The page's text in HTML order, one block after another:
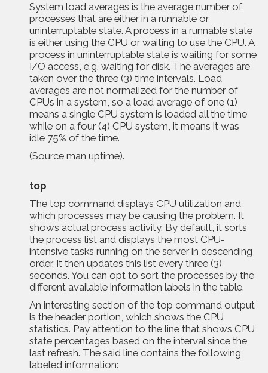
System load averages is the average number of
processes that are either in a runnable or
uninterruptable state. A process in a runnable state
is either using the CPU or waiting to use the CPU. A
process in uninterruptable state is waiting for some
I/O access, e.g. waiting for disk. The averages are
taken over the three (3) time intervals. Load
averages are not normalized for the number of
CPUs in a system, so a load average of one (1)
means a single CPU system is loaded all the time
while on a four (4) CPU system, it means it was
idle 75% of the time.
(Source man uptime).
top
The top command displays CPU utilization and
which processes may be causing the problem. It
shows actual process activity. By default, it sorts
the process list and displays the most CPU-
intensive tasks running on the server in descending
order. It then updates this list every three (3)
seconds. You can opt to sort the processes by the
different available information labels in the table.
An interesting section of the top command output
is the header portion, which shows the CPU
statistics. Pay attention to the line that shows CPU
state percentages based on the interval since the
last refresh. The said line contains the following
labeled information: